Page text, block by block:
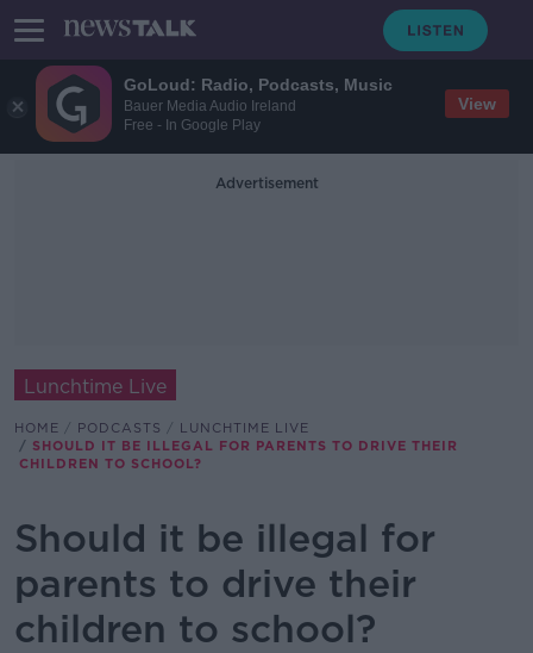
GoLoud: Radio, Podcasts, Music
Bauer Media Audio Ireland
Free - In Google Play
View
Advertisement
Lunchtime Live
HOME PODCASTS
LUNCHTIME LIVE
SHOULD IT BE ILLEGAL FOR PARENTS TO DRIVE THEIR
CHILDREN TO SCHOOL?
Should it be illegal for
parents to drive their
children to school?